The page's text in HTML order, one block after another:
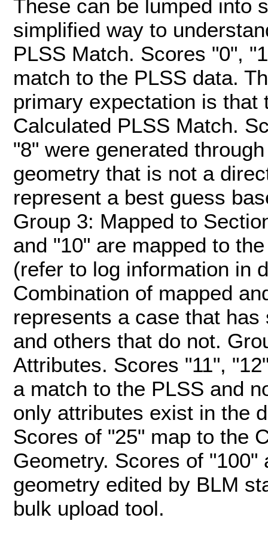
These can be lumped into
simplified way to
PLSS Match. Scores "0",
match to the PLSS data.
primary expectation is that
Calculated PLSS Match.
"8" were generated
geometry that is not a
represent a best guess
Group 3: Mapped to
and "10" are mapped to
(refer to log information in
Combination of mapped
represents a case that
and others that do not.
Attributes. Scores "11",
a match to the PLSS and
only attributes exist in the
Scores of "25" map to the
Geometry. Scores of
geometry edited by BLM
bulk upload tool.